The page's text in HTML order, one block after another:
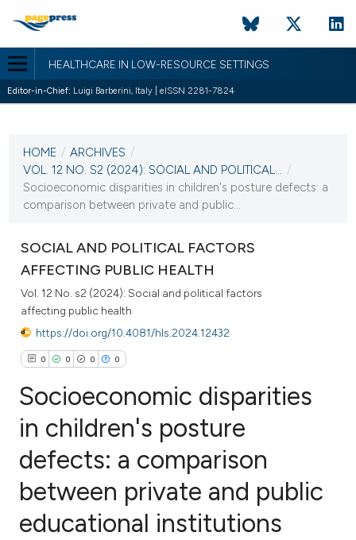
HEALTHCARE IN LOW-RESOURCE SETTINGS
Editor-in-Chief: Luigi Barberini, Italy | eISSN 2281-7824
VOL. 12 NO. S2 (2024)
20 December 2024
VIEW THIS ISSUE
HOME / ARCHIVES /
VOL. 12 NO. S2 (2024): SOCIAL AND POLITICAL... /
Socioeconomic disparities in children's posture defects: a
comparison between private and public...
SOCIAL AND POLITICAL FACTORS
AFFECTING PUBLIC HEALTH
Vol. 12 No. s2 (2024): Social and political factors
affecting public health
https://doi.org/10.4081/hls.2024.12432
0 0 0 0
Citing Publications
Supporting
Contrasting
Socioeconomic disparities
in children's posture
defects: a comparison
between private and public
educational institutions